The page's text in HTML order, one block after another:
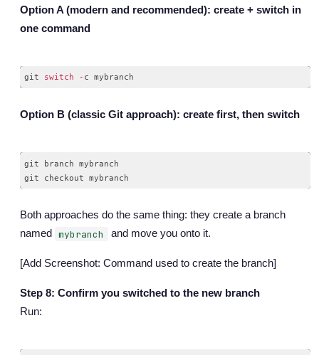
Option A (modern and recommended): create + switch in
one command
git switch -
Option B (classic Git approach): create first, then switch
git branch mybranch
Both approaches do the same thing: they create a branch
named
mybranch and move you onto it.
[Add Screenshot: Command used to create the branch]
Step 8: Confirm you switched to the new branch
Run: